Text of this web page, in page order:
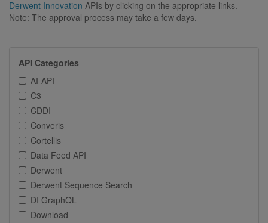
Derwent Innovation APIs by clicking on the appropriate links.
Note: The approval process may take a few days.
API Categories
AI-API
C3
CDDI
Converis
Cortellis
Data Feed API
Derwent
Derwent Sequence Search
DI GraphQL
Download